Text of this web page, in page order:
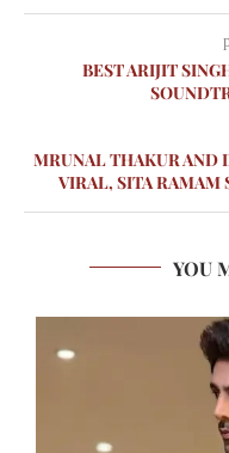
BEST ARIJIT
MRUNAL THAKUR AND
VIRAL, SITA RAMAM
YOU